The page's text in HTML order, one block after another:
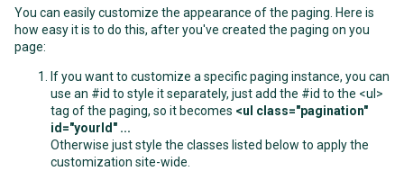
You can easily customize the appearance of the paging. Here is
how easy it is to do this, after you've created the paging on you
page:
If you want to customize a specific paging instance, you can
use an #id to style it separately, just add the #id to the <ul>
tag of the paging, so it becomes <ul class="pagination"
id="yourId" ...
Otherwise just style the classes listed below to apply the
customization site-wide.